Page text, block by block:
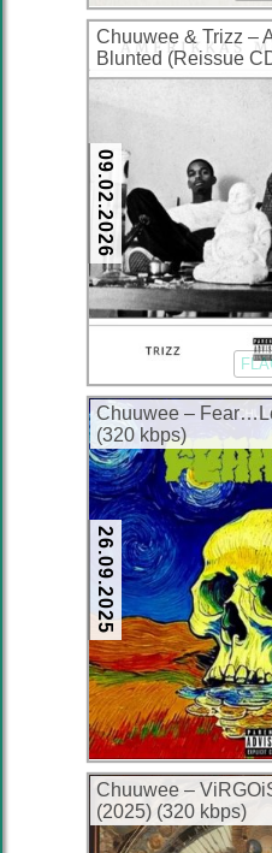
Chuuwee & Trizz –
Blunted (Reissue
(FLAC + 320 kbps)
09.02.2026
Chuuwee –
(320 kbps)
26.09.2025
Chuuwee –
(2025) (320 kbps)